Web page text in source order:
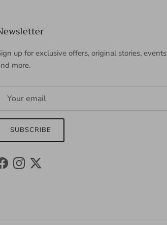
up for exclusive offers, original stories, events
more.
SUBSCRIBE
FacebookInstagram
Twitter